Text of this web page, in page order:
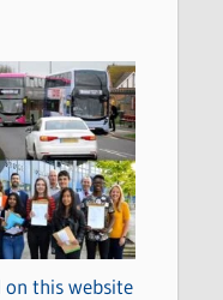
on this website